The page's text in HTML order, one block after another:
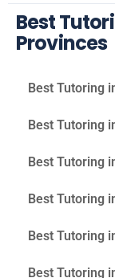
Best
Provinces
Best Tutoring
Best Tutoring
Best Tutoring
Best Tutoring
Best Tutoring
Best Tutoring